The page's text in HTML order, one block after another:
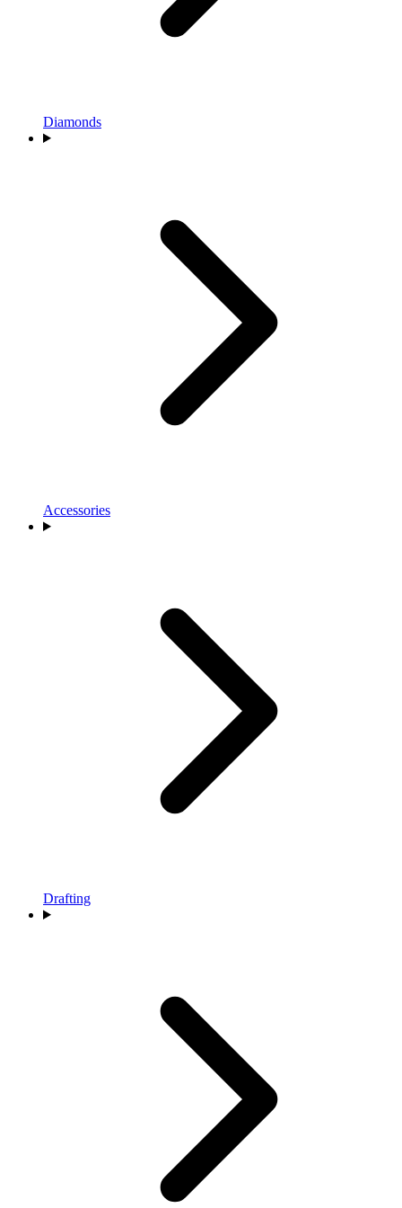
Diamonds
Accessories
Drafting